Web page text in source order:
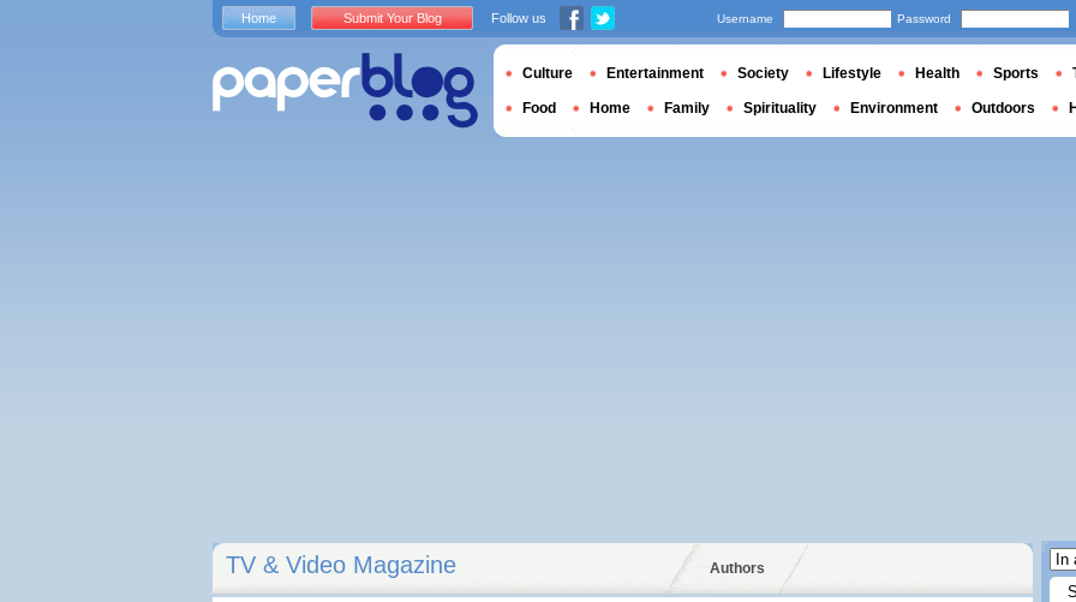
TV & Video Magazine Authors
Home Submit Your Blog Follow us Username Password
Culture Entertainment Society Lifestyle Health Sports
Food Home Family Spirituality Environment Outdoors